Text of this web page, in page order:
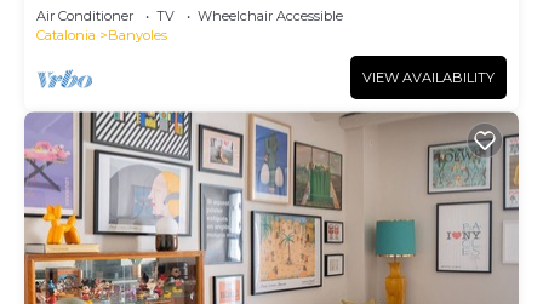
Air Conditioner TV
Wheelchair Accessible
Catalonia
Banyoles
VIEW AVAILABILITY